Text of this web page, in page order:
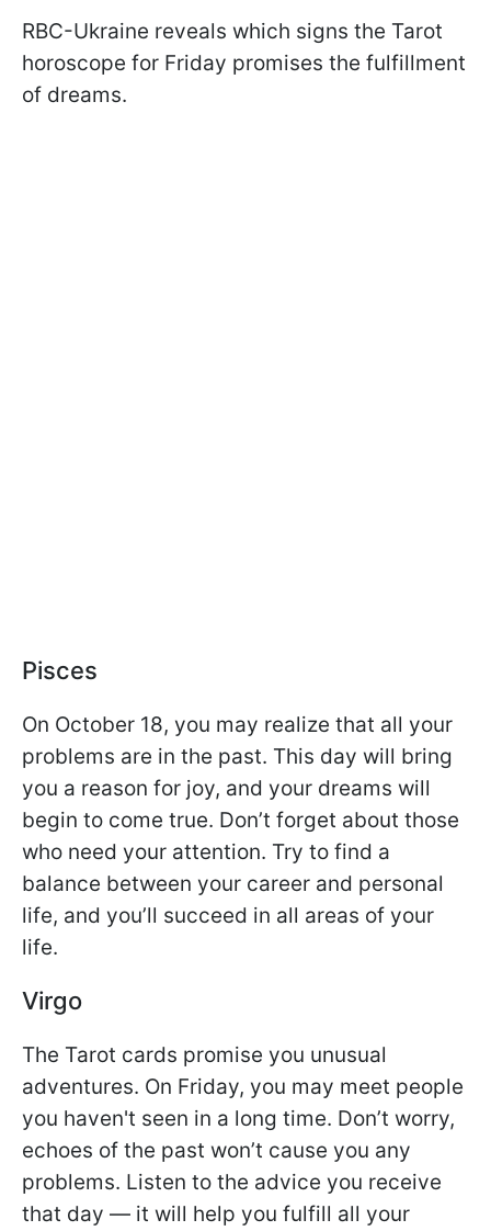
RBC-Ukraine reveals which signs the Tarot
horoscope for Friday promises the fulfillment
of dreams.
Pisces
On October 18, you may realize that all your
problems are in the past. This day will bring
you a reason for joy, and your dreams will
begin to come true. Don’t forget about those
who need your attention. Try to find a
balance between your career and personal
life, and you’ll succeed in all areas of your
life.
Virgo
The Tarot cards promise you unusual
adventures. On Friday, you may meet people
you haven't seen in a long time. Don’t worry,
echoes of the past won’t cause you any
problems. Listen to the advice you receive
that day — it will help you fulfill all your